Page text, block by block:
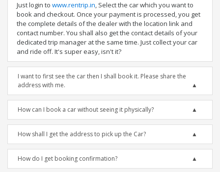
Just login to www.rentrip.in, Select the car which you want to
book and checkout. Once your payment is processed, you get
the complete details of the dealer with the location link and
contact number. You shall also get the contact details of your
dedicated trip manager at the same time. Just collect your car
and ride off. It's super easy, isn't it?
I want to first see the car then I shall book it. Please share the
address with me.
How can I book a car without seeing it physically?
How shall I get the address to pick up the Car?
How do I get booking confirmation?